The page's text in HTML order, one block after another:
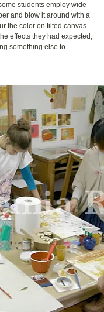
students employ wide
and blow it around with a
the color on tilted canvas.
effects they had expected,
something else to